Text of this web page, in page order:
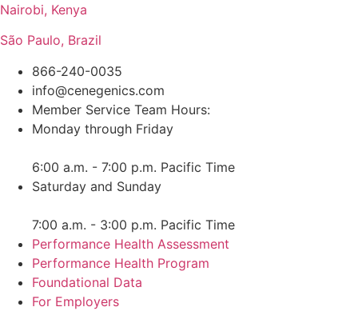
Nairobi, Kenya
São Paulo, Brazil
866-240-0035
info@cenegenics.com
Member Service Team Hours:
Monday through Friday
6:00 a.m. - 7:00 p.m. Pacific Time
Saturday and Sunday
7:00 a.m. - 3:00 p.m. Pacific Time
Performance Health Assessment
Performance Health Program
Foundational Data
For Employers